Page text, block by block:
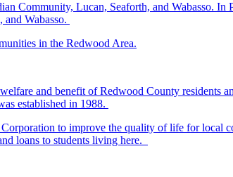
Lucan, Seaforth, and Wabasso. In
Wabasso.
in the Redwood Area.
and benefit of Redwood County residents
established in 1988.
to improve the quality of life for local
loans to students living here.